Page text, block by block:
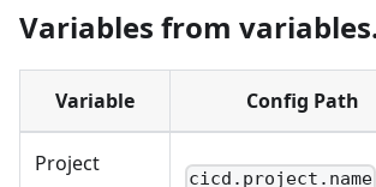
Variables from
Variable Config Path
Project
cicd.project.name